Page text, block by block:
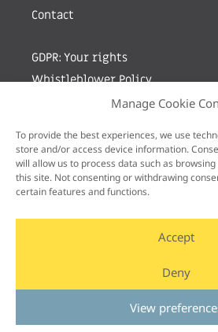
Manage Cookie
To provide the best experiences, we use
store and/or access device information.
will allow us to process data such as
this site. Not consenting or withdrawing
certain features and functions.
Accept
Deny
View
Contact
GDPR: Your rights
Whistleblower Policy
Sign up for newsletter by